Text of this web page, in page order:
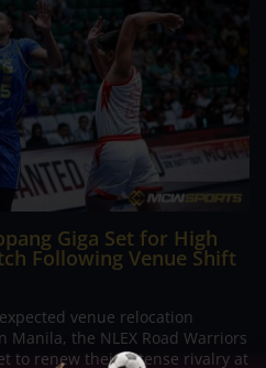
Giga Set for High
Following Venue Shift
venue relocation
the NLEX Road Warriors
to renew their intense rivalry at